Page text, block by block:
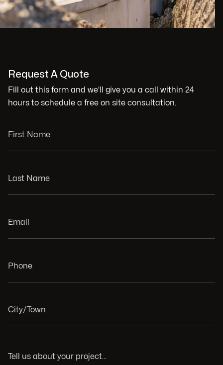
Request A Quote
Fill out this form and we'll give you a call within 24
hours to schedule a free on site consultation.